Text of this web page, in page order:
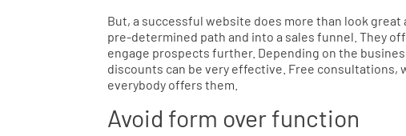
But, a successful website does more than look
pre-determined path and into a sales funnel. They
engage prospects further. Depending on the
discounts can be very effective. Free consultations,
everybody offers them.
Avoid form over function